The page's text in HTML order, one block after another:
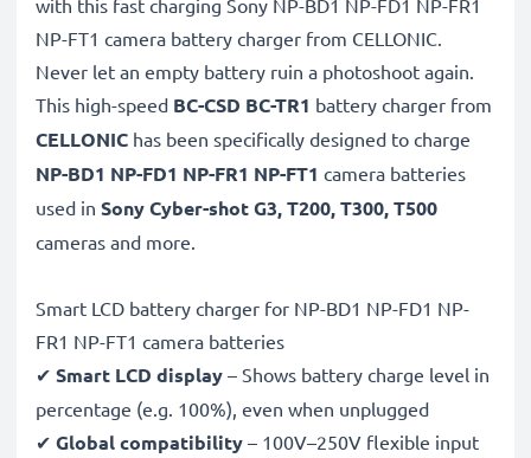
with this fast charging Sony NP-BD1 NP-FD1 NP-FR1
NP-FT1 camera battery charger from CELLONIC.
Never let an empty battery ruin a photoshoot again.
This high-speed BC-CSD BC-TR1 battery charger from
CELLONIC has been specifically designed to charge
NP-BD1 NP-FD1 NP-FR1 NP-FT1 camera batteries
used in Sony Cyber-shot G3, T200, T300, T500
cameras and more.
Smart LCD battery charger for NP-BD1 NP-FD1 NP-
FR1 NP-FT1 camera batteries
✔ Smart LCD display – Shows battery charge level in
percentage (e.g. 100%), even when unplugged
✔ Global compatibility – 100V–250V flexible input